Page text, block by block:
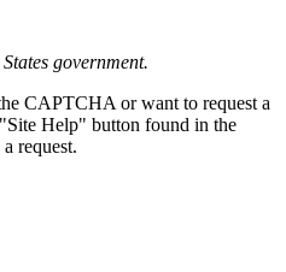
government.
CAPTCHA or want to request a
Help" button found in the
request.